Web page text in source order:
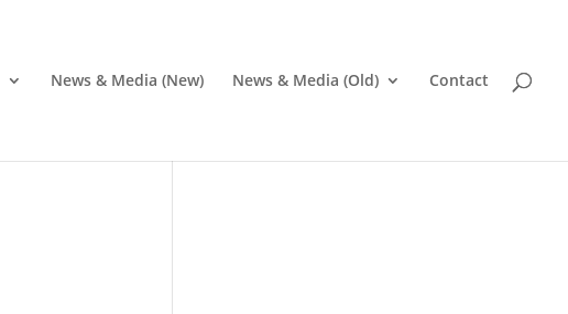
News & Media (New) News & Media (Old) Contact